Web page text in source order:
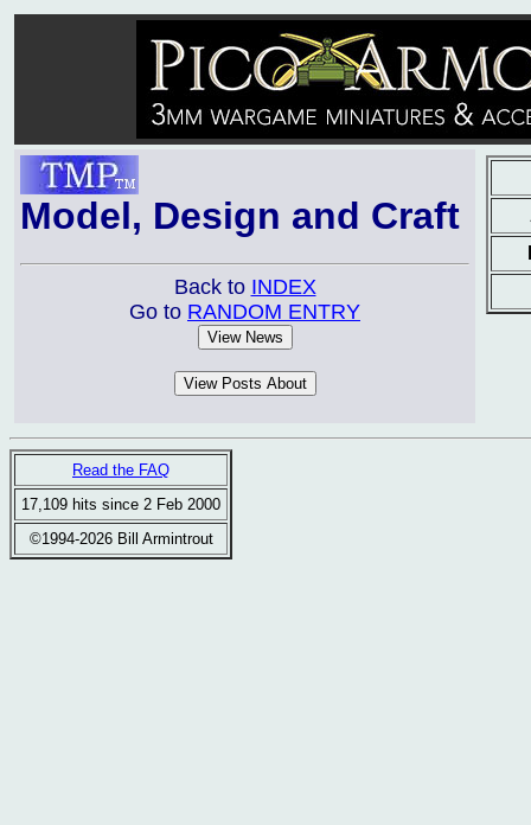
Model, Design and Craft
Back to INDEX
Go to RANDOM ENTRY
Read the FAQ
17,109 hits since 2 Feb 2000
©1994-2026 Bill Armintrout